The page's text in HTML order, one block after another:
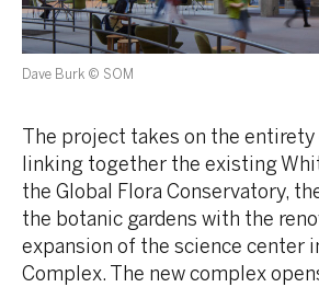
Dave Burk © SOM
The project takes on the
linking together the existing
the Global Flora Conservatory,
the botanic gardens with the
expansion of the science center
Complex. The new complex